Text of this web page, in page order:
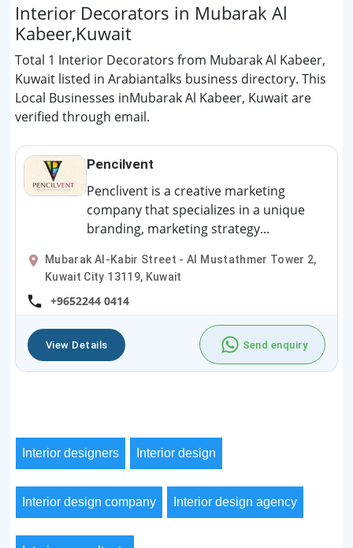
Interior Decorators in Mubarak Al
Kabeer,Kuwait
Total 1 Interior Decorators from Mubarak Al Kabeer,
Kuwait listed in Arabiantalks business directory. This
Local Businesses inMubarak Al Kabeer, Kuwait are
verified through email.
Pencilvent
Penclivent is a creative marketing
company that specializes in a unique
branding, marketing strategy...
Mubarak Al-Kabir Street - Al Mustathmer Tower 2,
Kuwait City 13119, Kuwait
+9652244 0414
View Details Send enquiry
Interior designers Interior design
Interior design company Interior design agency